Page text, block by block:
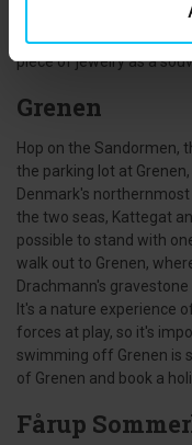
search by the water,
up close to the amber,
piece of jewelry as a
Grenen
Hop on the Sandormen,
the parking lot at
Denmark's
the two seas, Kattegat
possible to stand with
walk out to Grenen,
Drachmann's gravestone
It's a nature experience
forces at play, so it's
swimming off Grenen is
of Grenen and book a
Fårup